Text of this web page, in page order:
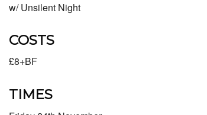
w/ Unsilent Night
COSTS
£8+BF
TIMES